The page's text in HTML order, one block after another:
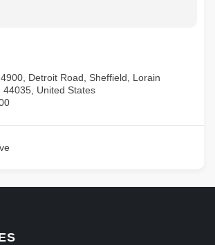
Detroit Road, Sheffield, Lorain
44035, United States